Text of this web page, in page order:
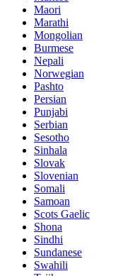
Maori
Marathi
Mongolian
Burmese
Nepali
Norwegian
Pashto
Persian
Punjabi
Serbian
Sesotho
Sinhala
Slovak
Slovenian
Somali
Samoan
Scots Gaelic
Shona
Sindhi
Sundanese
Swahili